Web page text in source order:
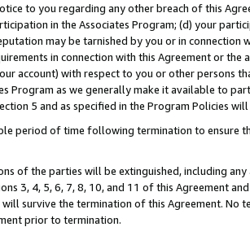
to you regarding any other breach of this
in the Associates Program; (d) your
may be tarnished by you or in connection
in connection with this Agreement or
account) with respect to you or other persons
Program as we generally make it available to
5 and as specified in the Program Policies
period of time following termination to ensure
of the parties will be extinguished, including
3, 4, 5, 6, 7, 8, 10, and 11 of this Agreement
survive the termination of this Agreement.
prior to termination.